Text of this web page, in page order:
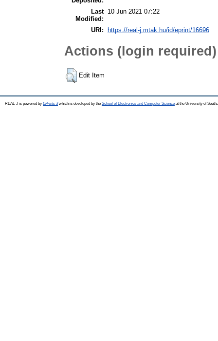
Last
Modified:
10 Jun 2021 07:22
URI: https://real-j.mtak.hu/id/eprint/16696
Actions (login required)
Edit Item
REAL-J is powered by EPrints 3which is developed by the School of Electronics and Computer Science at the University of